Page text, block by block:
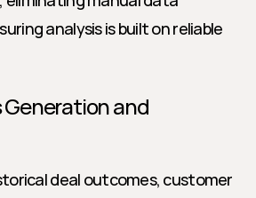
analysis is built on reliable
Generation and
deal outcomes, customer